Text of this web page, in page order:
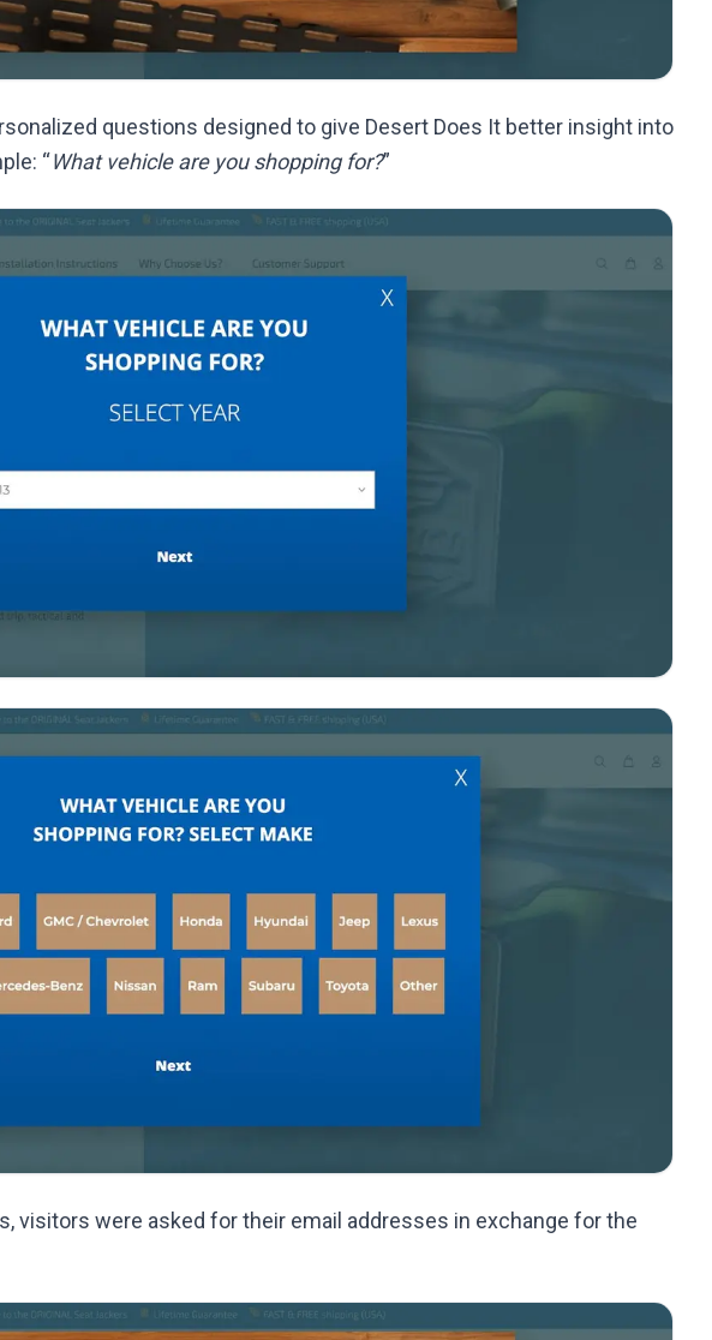
questions designed to give Desert Does It better insight into
“What vehicle are you shopping for?”
visitors were asked for their email addresses in exchange for the